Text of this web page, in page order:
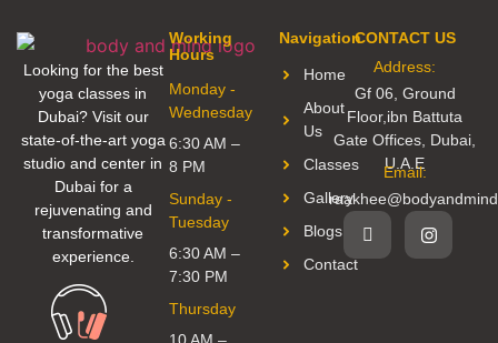
Looking for the best
yoga classes in
Dubai? Visit our
state-of-the-art yoga
studio and center in
Dubai for a
rejuvenating and
transformative
experience.
Working
Hours
Monday -
Wednesday
6:30 AM –
8 PM
Sunday -
Tuesday
6:30 AM –
7:30 PM
Thursday
Navigation
Home
About
Us
Classes
Gallery
Blogs
Contact
CONTACT US
Address:
Gf 06, Ground
Floor,ibn Battuta
Gate Offices, Dubai,
U.A.E
Email: